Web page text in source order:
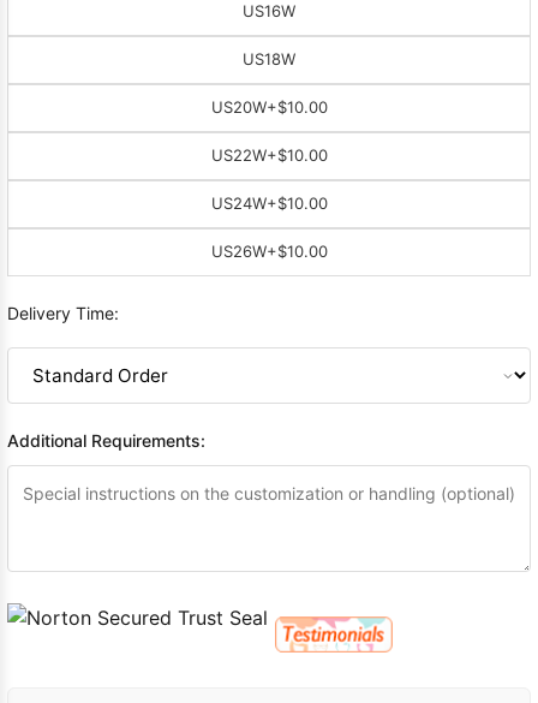
US16W
US18W
US20W+$10.00
US22W+$10.00
US24W+$10.00
US26W+$10.00
Delivery Time:
Additional Requirements: